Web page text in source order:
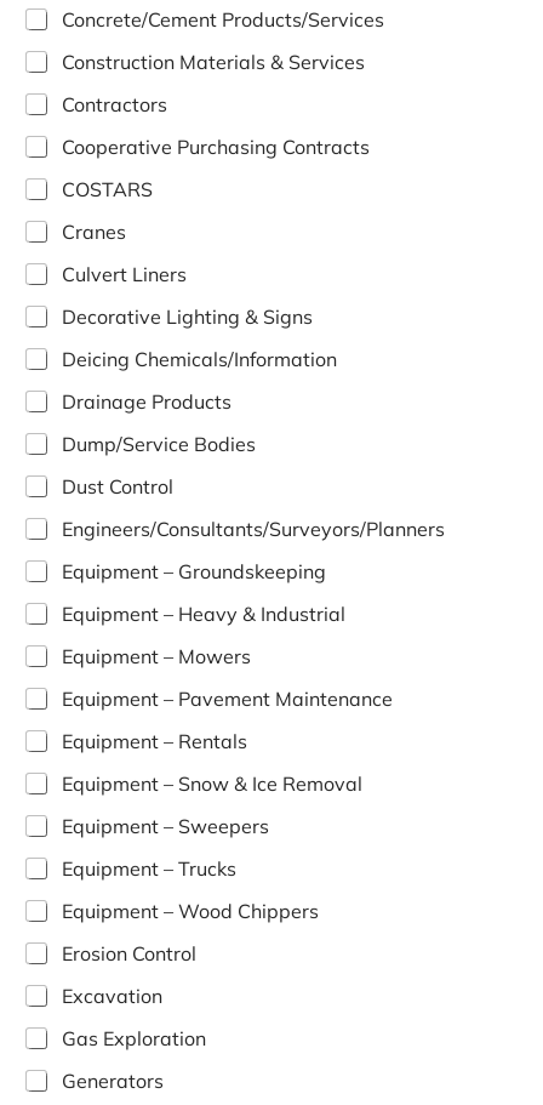
Concrete/Cement Products/Services
Construction Materials & Services
Contractors
Cooperative Purchasing Contracts
COSTARS
Cranes
Culvert Liners
Decorative Lighting & Signs
Deicing Chemicals/Information
Drainage Products
Dump/Service Bodies
Dust Control
Engineers/Consultants/Surveyors/Planners
Equipment – Groundskeeping
Equipment – Heavy & Industrial
Equipment – Mowers
Equipment – Pavement Maintenance
Equipment – Rentals
Equipment – Snow & Ice Removal
Equipment – Sweepers
Equipment – Trucks
Equipment – Wood Chippers
Erosion Control
Excavation
Gas Exploration
Generators